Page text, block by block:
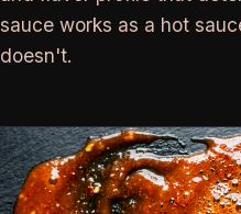
sauce works as a hot
doesn't.